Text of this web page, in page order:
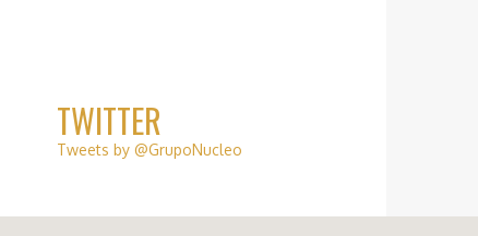
TWITTER
Tweets by @GrupoNucleo